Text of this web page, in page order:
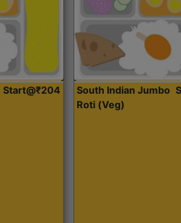
Start@₹204
South Indian Jumbo
Roti (Veg)